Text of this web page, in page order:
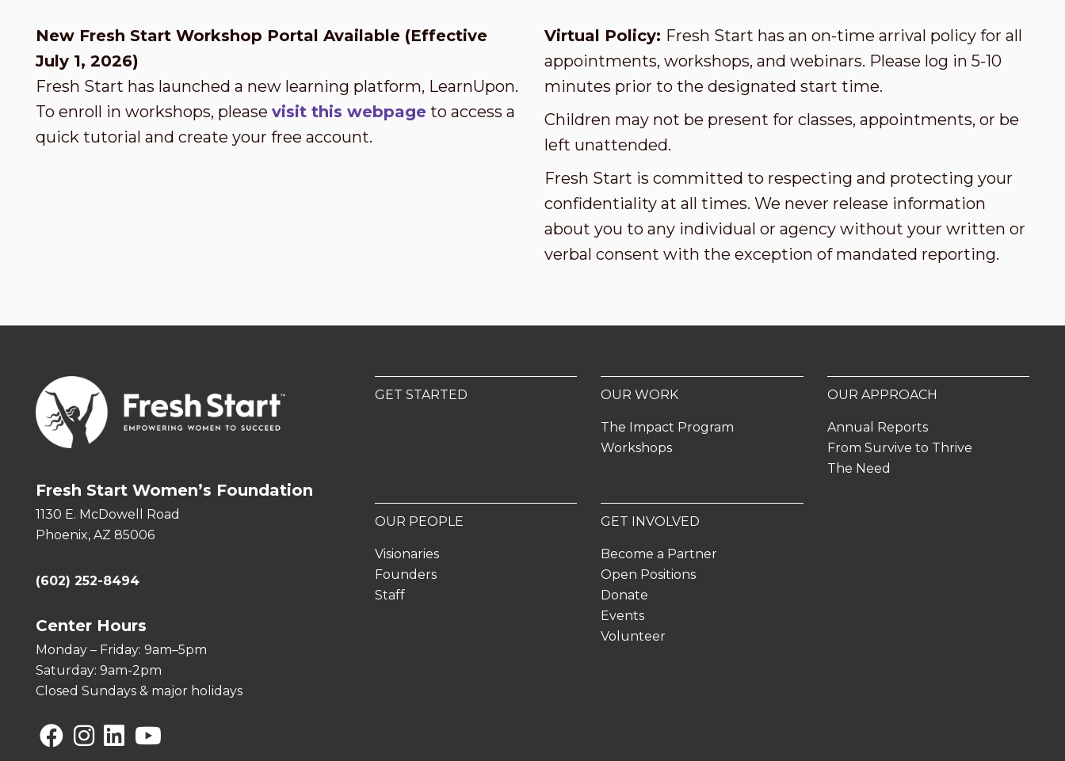
New Fresh Start Workshop Portal Available (Effective
July 1, 2026)
Fresh Start has launched a new learning platform, LearnUpon.
To enroll in workshops, please visit this webpage to access a
quick tutorial and create your free account.
Virtual Policy: Fresh Start has an on-time arrival policy for all
appointments, workshops, and webinars. Please log in 5-10
minutes prior to the designated start time.
Children may not be present for classes, appointments, or be
left unattended.
Fresh Start is committed to respecting and protecting your
confidentiality at all times. We never release information
about you to any individual or agency without your written or
verbal consent with the exception of mandated reporting.
Fresh Start Women’s Foundation
1130 E. McDowell Road
Phoenix, AZ 85006
(602) 252-8494
Center Hours
Monday – Friday: 9am–5pm
Saturday: 9am-2pm
Closed Sundays & major holidays
GET STARTED OUR WORK
The Impact Program
Workshops
OUR APPROACH
Annual Reports
From Survive to Thrive
The Need
OUR PEOPLE
Visionaries
Founders
Staff
GET INVOLVED
Become a Partner
Open Positions
Donate
Events
Volunteer